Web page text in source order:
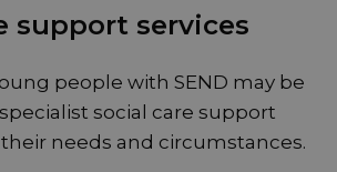
support services
people with SEND may be
social care support
needs and circumstances.